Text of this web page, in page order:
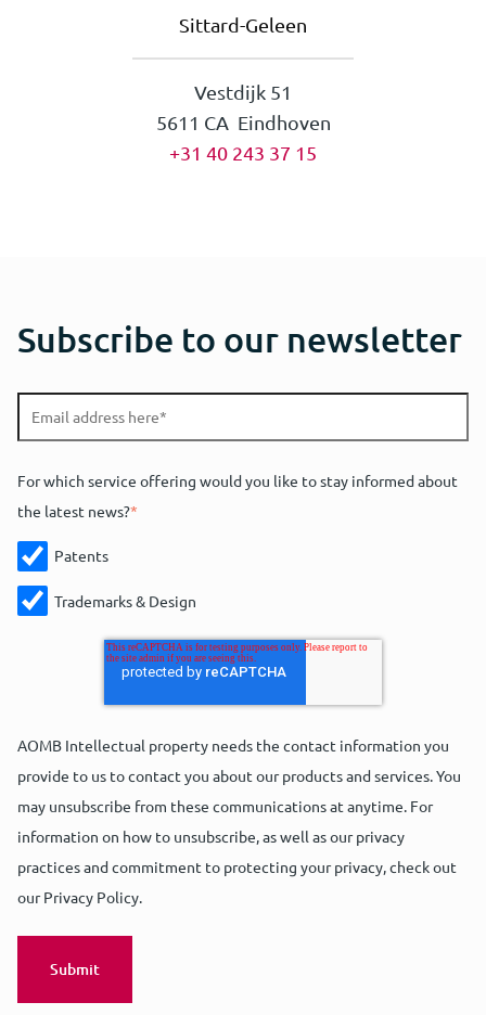
Sittard-Geleen
Vestdijk 51
5611 CA Eindhoven
+31 40 243 37 15
Subscribe to our newsletter
For which service offering would you like to stay informed about
the latest news?*
Patents
Trademarks & Design
AOMB Intellectual property needs the contact information you
provide to us to contact you about our products and services. You
may unsubscribe from these communications at anytime. For
information on how to unsubscribe, as well as our privacy
practices and commitment to protecting your privacy, check out
our Privacy Policy.